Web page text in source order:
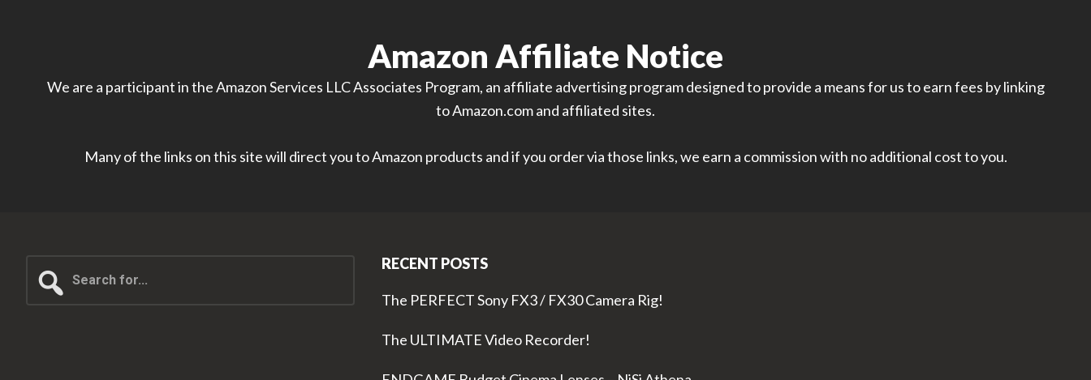
Amazon Affiliate Notice
We are a participant in the Amazon Services LLC Associates Program, an affiliate advertising program designed to provide a means for us to earn fees by linking
to Amazon.com and affiliated sites.
Many of the links on this site will direct you to Amazon products and if you order via those links, we earn a commission with no additional cost to you.
for...
RECENT POSTS
The PERFECT Sony FX3 / FX30 Camera Rig!
The ULTIMATE Video Recorder!